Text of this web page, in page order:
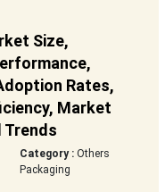
Size,
Rates,
Market
Trends
Category : Others
Packaging